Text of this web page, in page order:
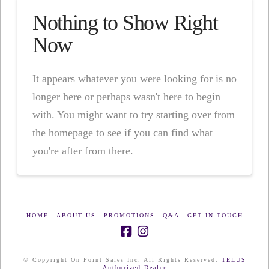
Nothing to Show Right
Now
It appears whatever you were looking for is no
longer here or perhaps wasn't here to begin
with. You might want to try starting over from
the homepage to see if you can find what
you're after from there.
HOME ABOUT US PROMOTIONS Q&A GET IN TOUCH
© Copyright On Point Sales Inc. All Rights Reserved. TELUS